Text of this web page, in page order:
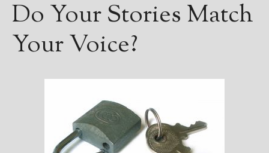
Do Your Stories Match
Your Voice?